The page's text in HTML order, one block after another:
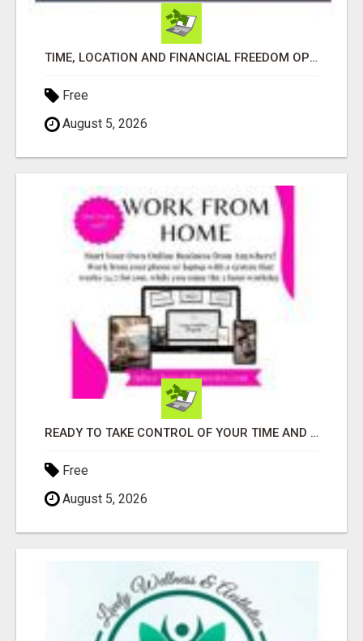
TIME, LOCATION AND FINANCIAL FREEDOM OPPORTUNITY
Free
August 5, 2026
READY TO TAKE CONTROL OF YOUR TIME AND WORK FROM HOME (OR ANYWHERE)?
Free
August 5, 2026